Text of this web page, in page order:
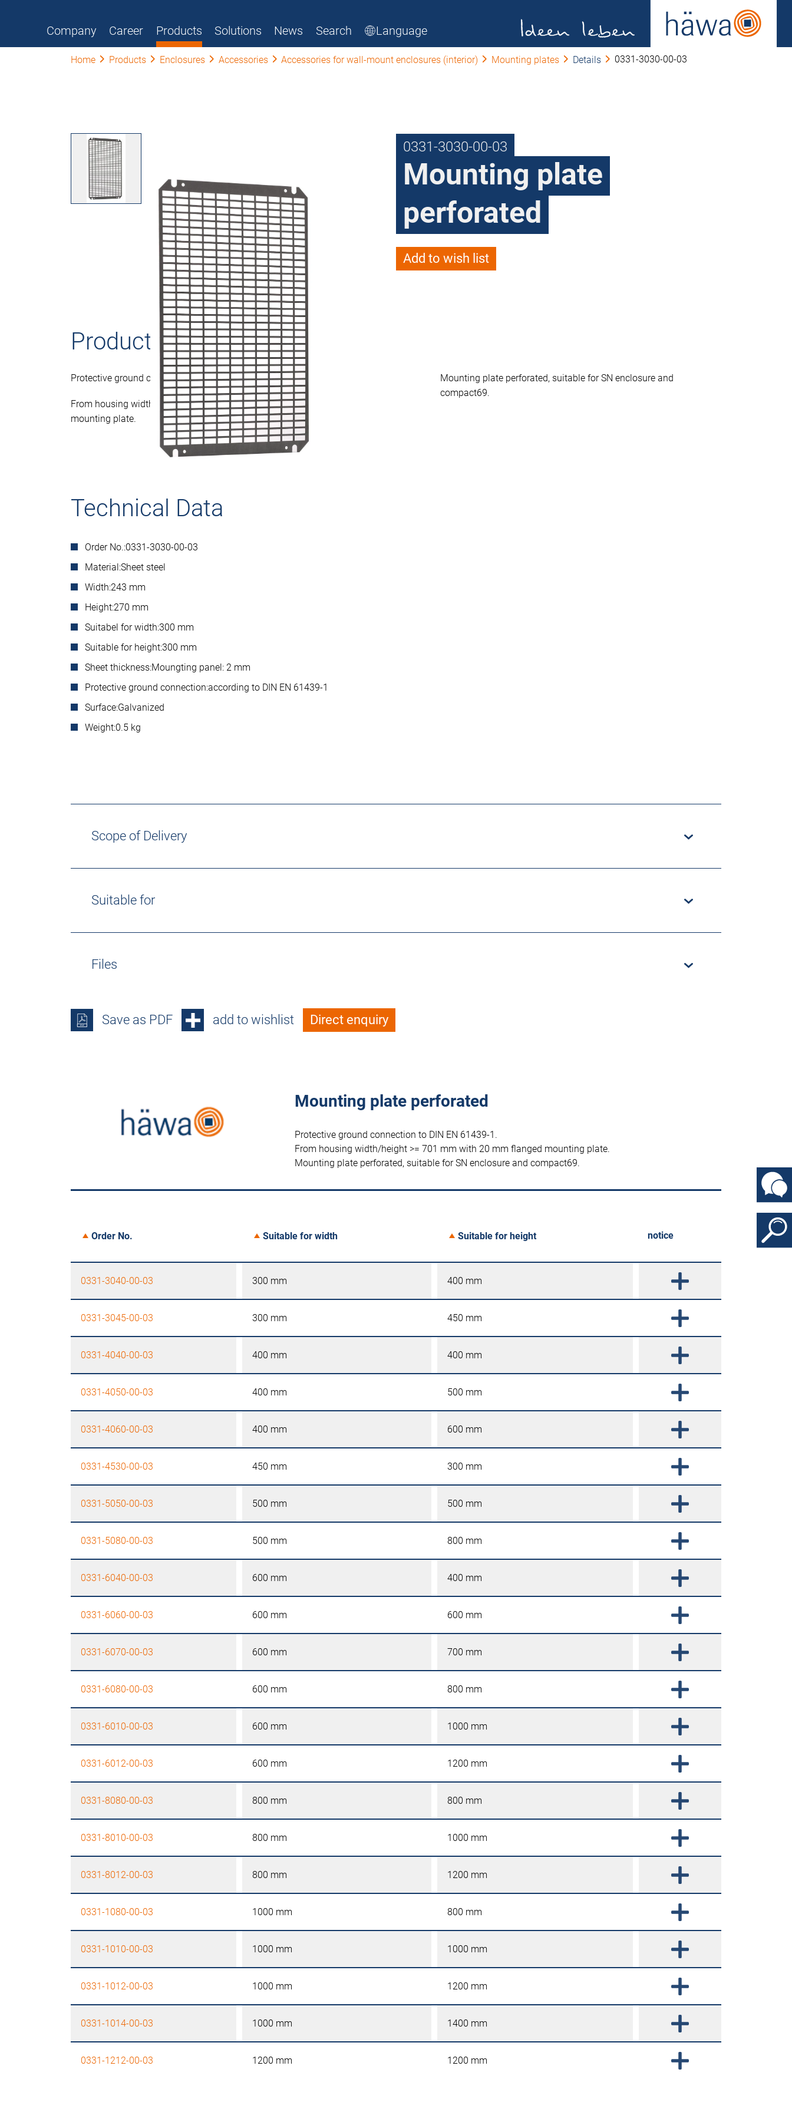
Company Career Products Solutions News Search Language
Home Products Enclosures Accessories Accessories for wall-mount enclosures (interior) Mounting plates Details 0331-3030-00-03
0331-3030-00-03
Mounting plate
perforated
Add to wish list
Product description
Protective ground connection to DIN EN 61439-1.
From housing width/height >= 701 mm with 20 mm flanged
mounting plate.
Mounting plate perforated, suitable for SN enclosure and
compact69.
Technical Data
Order No.:0331-3030-00-03
Material:Sheet steel
Width:243 mm
Height:270 mm
Suitabel for width:300 mm
Suitable for height:300 mm
Sheet thickness:Moungting panel: 2 mm
Protective ground connection:according to DIN EN 61439-1
Surface:Galvanized
Weight:0.5 kg
Scope of Delivery
Suitable for
Files
Save as PDF add to wishlist Direct enquiry
Mounting plate perforated
Protective ground connection to DIN EN 61439-1.
From housing width/height >= 701 mm with 20 mm flanged mounting plate.
Mounting plate perforated, suitable for SN enclosure and compact69.
Order No. Suitable for width Suitable for height notice
0331-3040-00-03 300 mm 400 mm
0331-3045-00-03 300 mm 450 mm
0331-4040-00-03 400 mm 400 mm
0331-4050-00-03 400 mm 500 mm
0331-4060-00-03 400 mm 600 mm
0331-4530-00-03 450 mm 300 mm
0331-5050-00-03 500 mm 500 mm
0331-5080-00-03 500 mm 800 mm
0331-6040-00-03 600 mm 400 mm
0331-6060-00-03 600 mm 600 mm
0331-6070-00-03 600 mm 700 mm
0331-6080-00-03 600 mm 800 mm
0331-6010-00-03 600 mm 1000 mm
0331-6012-00-03 600 mm 1200 mm
0331-8080-00-03 800 mm 800 mm
0331-8010-00-03 800 mm 1000 mm
0331-8012-00-03 800 mm 1200 mm
0331-1080-00-03 1000 mm 800 mm
0331-1010-00-03 1000 mm 1000 mm
0331-1012-00-03 1000 mm 1200 mm
0331-1014-00-03 1000 mm 1400 mm
0331-1212-00-03 1200 mm 1200 mm